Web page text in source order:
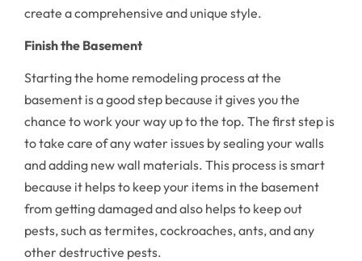
create a comprehensive and unique style.
Finish the Basement
Starting the home remodeling process at the
basement is a good step because it gives you the
chance to work your way up to the top. The first step is
to take care of any water issues by sealing your walls
and adding new wall materials. This process is smart
because it helps to keep your items in the basement
from getting damaged and also helps to keep out
pests, such as termites, cockroaches, ants, and any
other destructive pests.